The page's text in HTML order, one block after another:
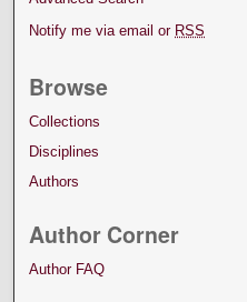
Notify me via email or RSS
Browse
Collections
Disciplines
Authors
Author Corner
Author FAQ